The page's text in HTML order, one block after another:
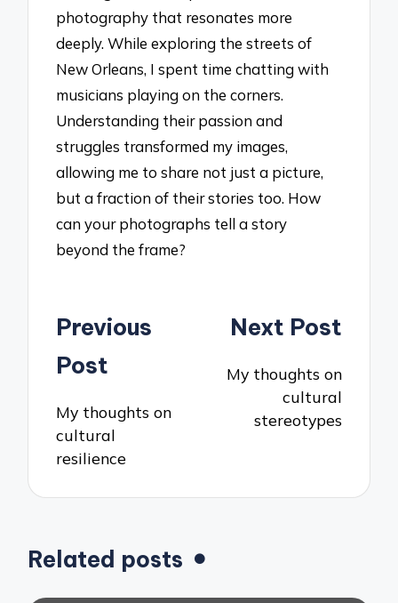
photography that resonates more
deeply. While exploring the streets of
New Orleans, I spent time chatting with
musicians playing on the corners.
Understanding their passion and
struggles transformed my images,
allowing me to share not just a picture,
but a fraction of their stories too. How
can your photographs tell a story
beyond the frame?
Post
navigation
Previous
Post
My thoughts on
cultural
resilience
Next Post
My thoughts on
cultural
stereotypes
Related posts